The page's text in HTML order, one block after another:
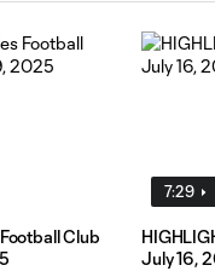
Club
7:29
July 16,